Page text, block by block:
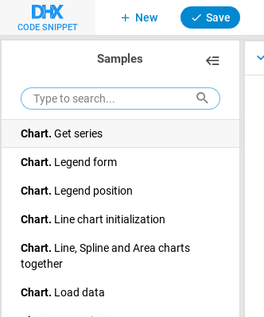
CODE SNIPPET
New Save
Samples
Chart.Each series
Chart.Export to PDF/PNG
Chart. Get series
Chart. Legend form
Chart. Legend position
Chart. Line chart initialization
Chart. Line, Spline and Area charts
together
Chart. Load data